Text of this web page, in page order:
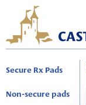
Secure Rx Pads
Non-secure pads